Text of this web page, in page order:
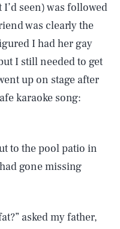
seen) was followed
was clearly the
I had her gay
I still needed to get
up on stage after
karaoke song:
to the pool patio in
gone missing
asked my father,